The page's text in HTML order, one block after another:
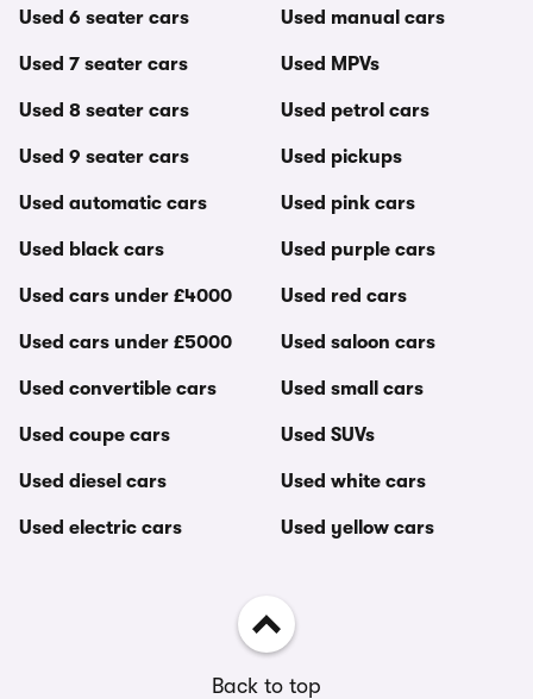
Used 6 seater cars
Used 7 seater cars
Used 8 seater cars
Used 9 seater cars
Used automatic cars
Used black cars
Used cars under £4000
Used cars under £5000
Used convertible cars
Used coupe cars
Used diesel cars
Used electric cars
Used manual cars
Used MPVs
Used petrol cars
Used pickups
Used pink cars
Used purple cars
Used red cars
Used saloon cars
Used small cars
Used SUVs
Used white cars
Used yellow cars
Back to top